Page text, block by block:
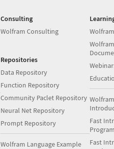
Consulting
Wolfram Consulting
Repositories
Data Repository
Function Repository
Community Paclet Repository
Neural Net Repository
Prompt Repository
Wolfram Language Example
Fast
Fast